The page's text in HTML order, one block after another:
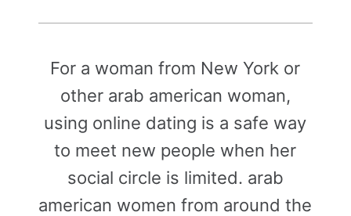
For a woman from New York or
other arab american woman,
using online dating is a safe way
to meet new people when her
social circle is limited. arab
american women from around the